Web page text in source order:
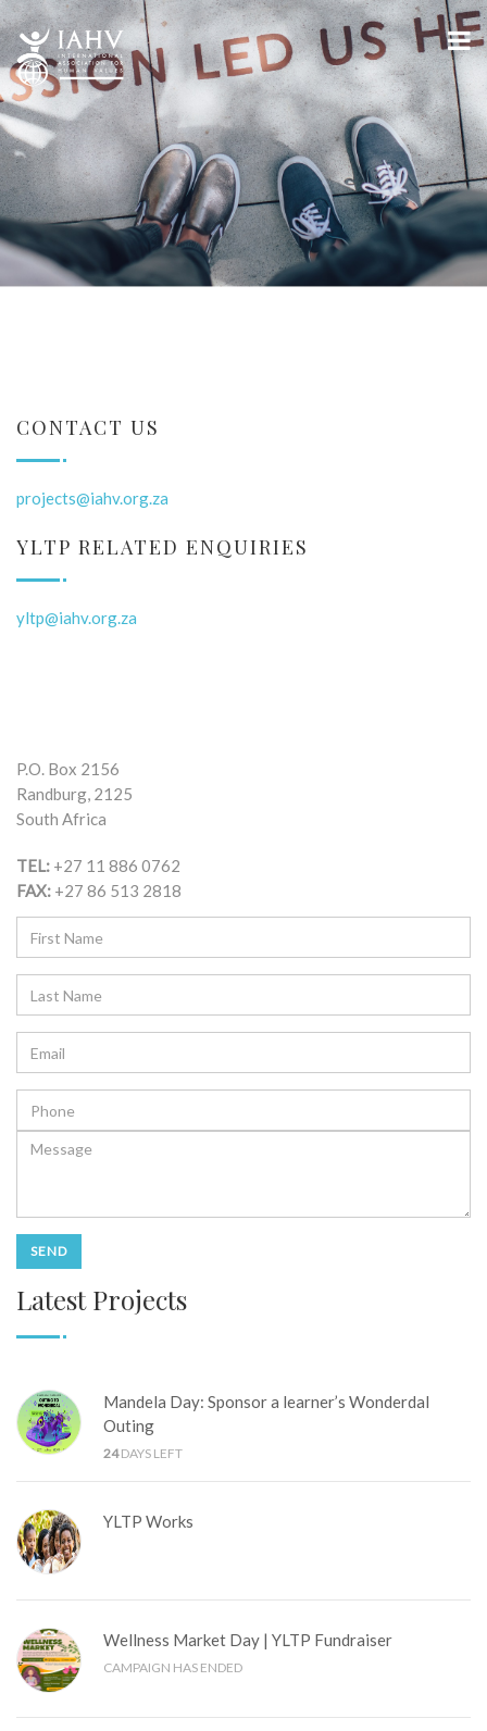
CONTACT US
projects@iahv.org.za
YLTP RELATED ENQUIRIES
yltp@iahv.org.za
P.O. Box 2156
Randburg, 2125
South Africa
TEL: +27 11 886 0762
FAX: +27 86 513 2818
Latest Projects
Mandela Day: Sponsor a learner’s Wonderdal
Outing
24DAYS LEFT
YLTP Works
Wellness Market Day | YLTP Fundraiser
CAMPAIGN HAS ENDED